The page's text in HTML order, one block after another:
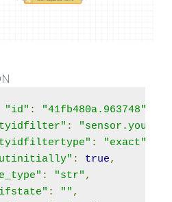
"id" : "41fb480a.963748"
:
: "exact"
: true,
: "str" ,
: "" ,